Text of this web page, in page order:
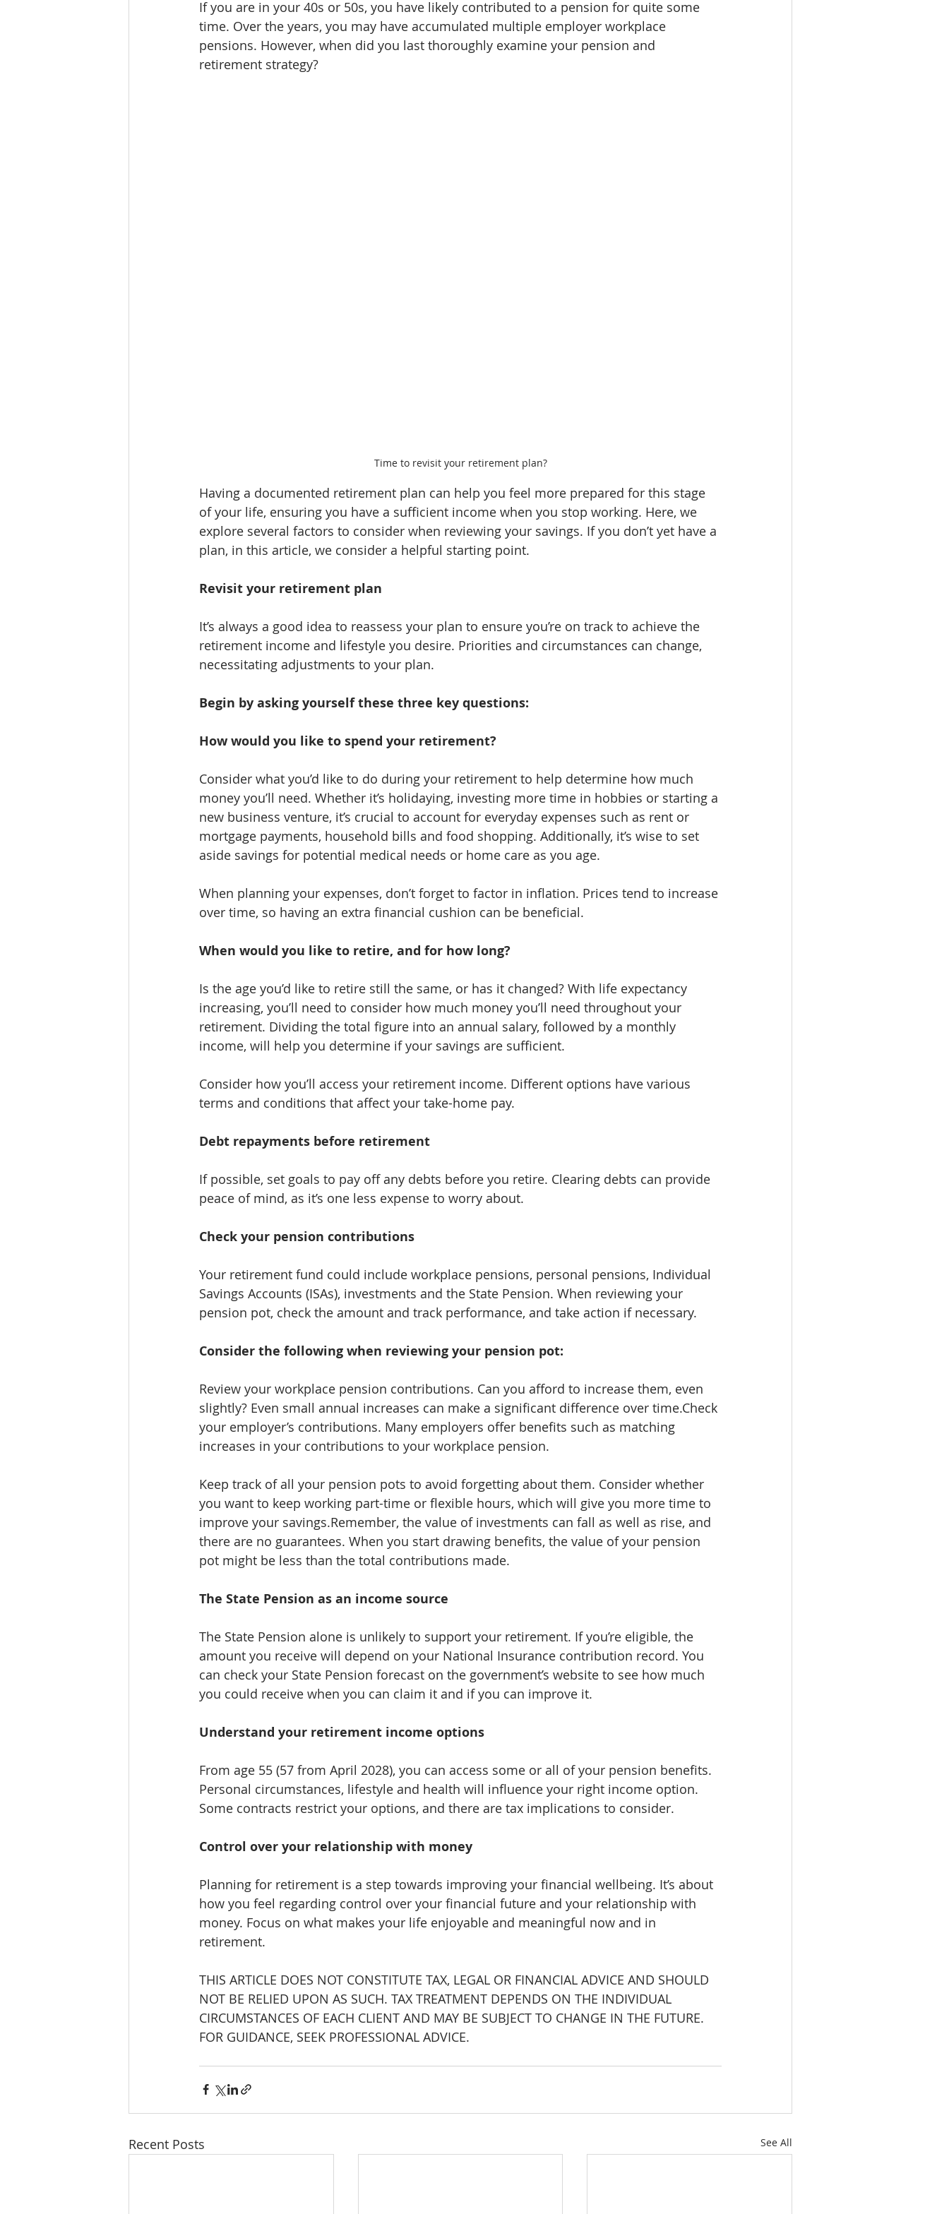
If you are in your 40s or 50s, you have likely contributed to a pension for quite some
time. Over the years, you may have accumulated multiple employer workplace
pensions. However, when did you last thoroughly examine your pension and
retirement strategy?
Time to revisit your retirement plan?
Having a documented retirement plan can help you feel more prepared for this stage
of your life, ensuring you have a sufficient income when you stop working. Here, we
explore several factors to consider when reviewing your savings. If you don’t yet have a
plan, in this article, we consider a helpful starting point.
Revisit your retirement plan
It’s always a good idea to reassess your plan to ensure you’re on track to achieve the
retirement income and lifestyle you desire. Priorities and circumstances can change,
necessitating adjustments to your plan.
Begin by asking yourself these three key questions:
How would you like to spend your retirement?
Consider what you’d like to do during your retirement to help determine how much
money you’ll need. Whether it’s holidaying, investing more time in hobbies or starting a
new business venture, it’s crucial to account for everyday expenses such as rent or
mortgage payments, household bills and food shopping. Additionally, it’s wise to set
aside savings for potential medical needs or home care as you age.
When planning your expenses, don’t forget to factor in inflation. Prices tend to increase
over time, so having an extra financial cushion can be beneficial.
When would you like to retire, and for how long?
Is the age you’d like to retire still the same, or has it changed? With life expectancy
increasing, you’ll need to consider how much money you’ll need throughout your
retirement. Dividing the total figure into an annual salary, followed by a monthly
income, will help you determine if your savings are sufficient.
Consider how you’ll access your retirement income. Different options have various
terms and conditions that affect your take-home pay.
Debt repayments before retirement
If possible, set goals to pay off any debts before you retire. Clearing debts can provide
peace of mind, as it’s one less expense to worry about.
Check your pension contributions
Your retirement fund could include workplace pensions, personal pensions, Individual
Savings Accounts (ISAs), investments and the State Pension. When reviewing your
pension pot, check the amount and track performance, and take action if necessary.
Consider the following when reviewing your pension pot:
Review your workplace pension contributions. Can you afford to increase them, even
slightly? Even small annual increases can make a significant difference over time.Check
your employer’s contributions. Many employers offer benefits such as matching
increases in your contributions to your workplace pension.
Keep track of all your pension pots to avoid forgetting about them. Consider whether
you want to keep working part-time or flexible hours, which will give you more time to
improve your savings.Remember, the value of investments can fall as well as rise, and
there are no guarantees. When you start drawing benefits, the value of your pension
pot might be less than the total contributions made.
The State Pension as an income source
The State Pension alone is unlikely to support your retirement. If you’re eligible, the
amount you receive will depend on your National Insurance contribution record. You
can check your State Pension forecast on the government’s website to see how much
you could receive when you can claim it and if you can improve it.
Understand your retirement income options
From age 55 (57 from April 2028), you can access some or all of your pension benefits.
Personal circumstances, lifestyle and health will influence your right income option.
Some contracts restrict your options, and there are tax implications to consider.
Control over your relationship with money
Planning for retirement is a step towards improving your financial wellbeing. It’s about
how you feel regarding control over your financial future and your relationship with
money. Focus on what makes your life enjoyable and meaningful now and in
retirement.
THIS ARTICLE DOES NOT CONSTITUTE TAX, LEGAL OR FINANCIAL ADVICE AND SHOULD
NOT BE RELIED UPON AS SUCH. TAX TREATMENT DEPENDS ON THE INDIVIDUAL
CIRCUMSTANCES OF EACH CLIENT AND MAY BE SUBJECT TO CHANGE IN THE FUTURE.
FOR GUIDANCE, SEEK PROFESSIONAL ADVICE.
Recent Posts See All